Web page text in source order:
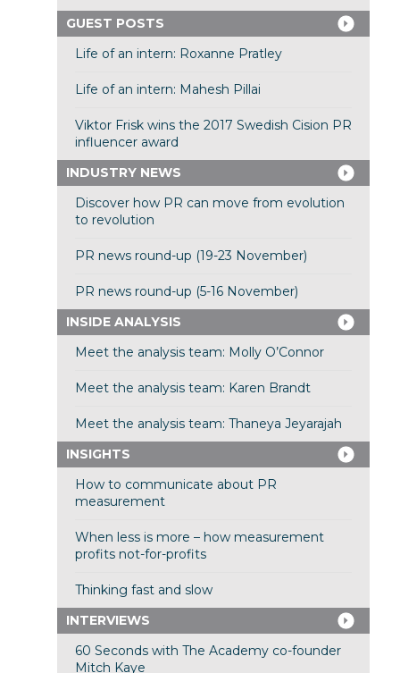
GUEST POSTS
Life of an intern: Roxanne Pratley
Life of an intern: Mahesh Pillai
Viktor Frisk wins the 2017 Swedish Cision PR
influencer award
INDUSTRY NEWS
Discover how PR can move from evolution
to revolution
PR news round-up (19-23 November)
PR news round-up (5-16 November)
INSIDE ANALYSIS
Meet the analysis team: Molly O’Connor
Meet the analysis team: Karen Brandt
Meet the analysis team: Thaneya Jeyarajah
INSIGHTS
How to communicate about PR
measurement
When less is more – how measurement
profits not-for-profits
Thinking fast and slow
INTERVIEWS
60 Seconds with The Academy co-founder
Mitch Kaye